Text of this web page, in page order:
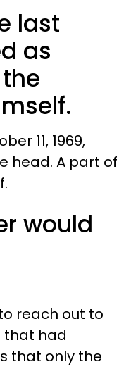
last
as
11, 1969,
head. A part of
would
reach out to
that had
that only the